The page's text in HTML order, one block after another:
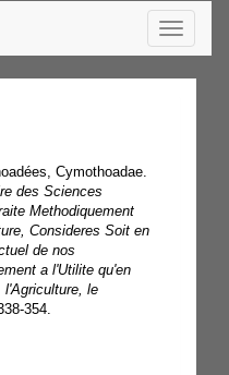
Toggle
Cymothoadae.
des Sciences
Methodiquement
Consideres Soit en
de nos
a l'Utilite qu'en
l'Agriculture, le
354.